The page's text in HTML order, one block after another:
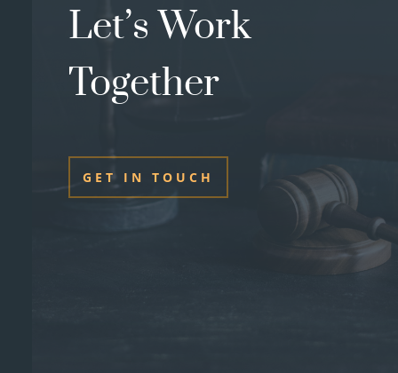
Let’s Work
Together
GET IN TOUCH